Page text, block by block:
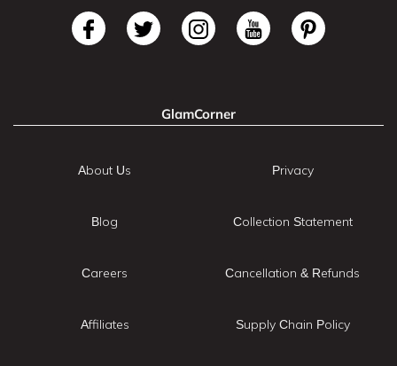
GlamCorner
About Us
Blog
Careers
Affiliates
Privacy
Collection Statement
Cancellation & Refunds
Supply Chain Policy